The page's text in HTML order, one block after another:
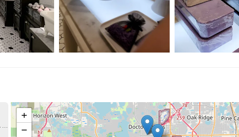
Address 4401 Floridian Way, Orlando, FL 32830, USA
+
−